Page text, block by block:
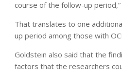
course of the follow-up period,”
That translates to one
up period among those with
Goldstein also said that the
factors that the researchers